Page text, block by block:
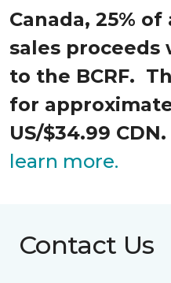
Canada, 25%
sales proceeds
to the BCRF.
for
US/$34.99 CDN.
learn more.
Contact Us